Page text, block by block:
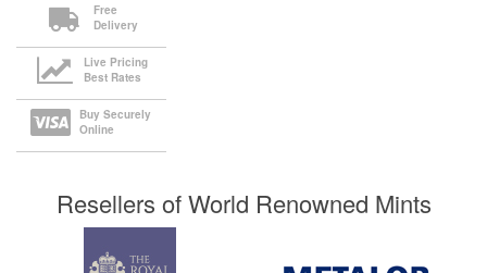
Free
Delivery
Live Pricing
Best Rates
Buy Securely
Online
Resellers of World Renowned Mints